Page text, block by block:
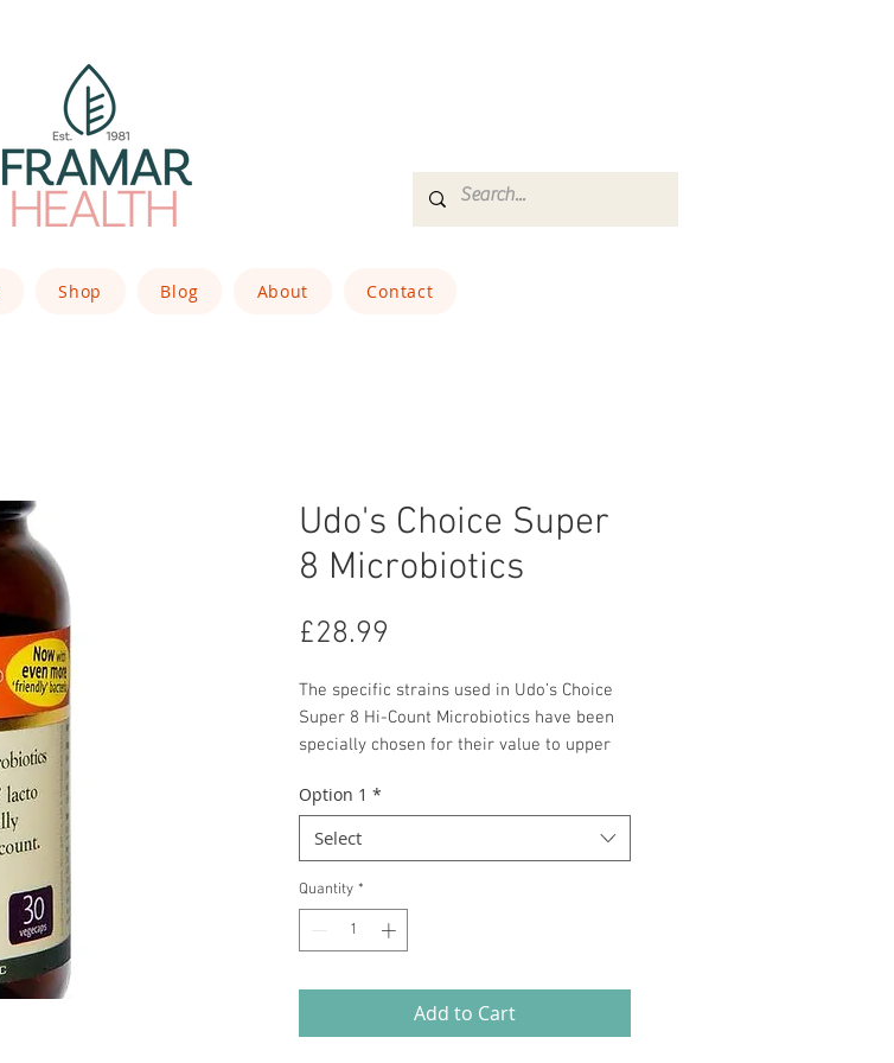
Shop Blog About Contact
Udo's Choice Super
8 Microbiotics
£28.99
The specific strains used in Udo’s Choice
Super 8 Hi-Count Microbiotics have been
specially chosen for their value to upper
the appropriate viable count.
Option 1 *
Select
Quantity *
Add to Cart